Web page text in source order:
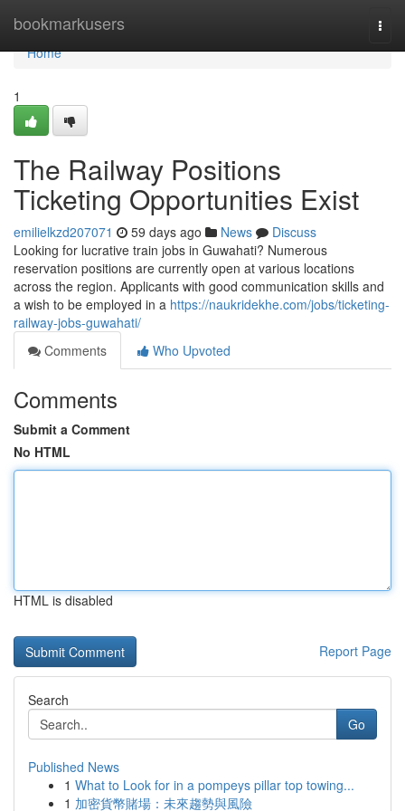
bookmarkusers
Home
Home
1
The Railway Positions
Ticketing Opportunities Exist
emilielkzd207071 59 days ago News
Discuss
Looking for lucrative train jobs in Guwahati? Numerous
reservation positions are currently open at various locations
across the region. Applicants with good communication skills and
a wish to be employed in a https://naukridekhe.com/jobs/ticketing-
railway-jobs-guwahati/
Comments
Who Upvoted
Comments
Submit a Comment
No HTML
HTML is disabled
Report Page
Search
Go
Published News
1 What to Look for in a pompeys pillar top towing...
1 加密貨幣賭場：未來趨勢與風險